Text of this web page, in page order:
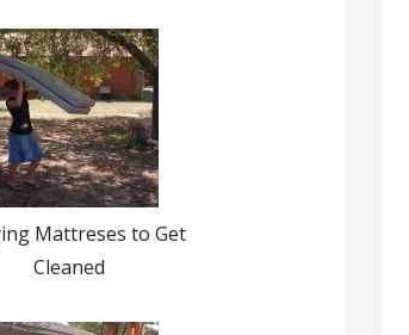
Mattreses to Get
Cleaned